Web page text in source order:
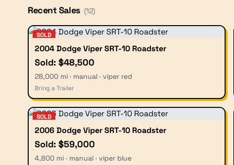
Recent Sales (12)
SOLD
2004 Dodge Viper SRT-10 Roadster
Sold: $48,500
28,000 mi · manual · viper red
Bring a Trailer
SOLD
2006 Dodge Viper SRT-10 Roadster
Sold: $59,000
4,800 mi · manual · viper blue